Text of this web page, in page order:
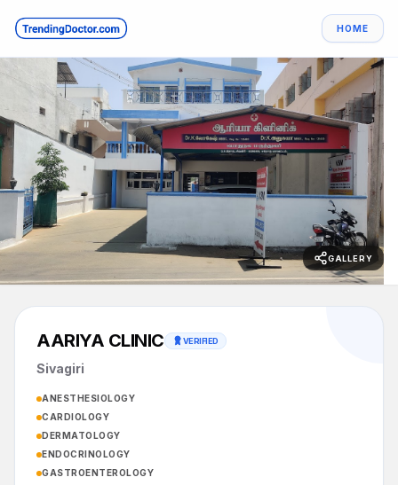
HOME
GALLERY
AARIYA CLINIC VERIFIED
Sivagiri
ANESTHESIOLOGY
CARDIOLOGY
DERMATOLOGY
ENDOCRINOLOGY
GASTROENTEROLOGY